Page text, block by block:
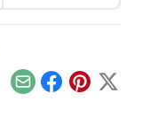
EmailFacebook
Pinterest
X